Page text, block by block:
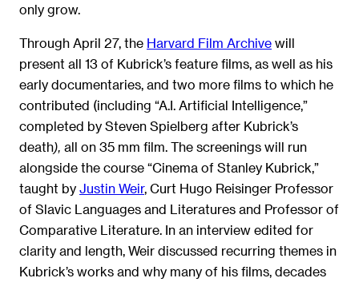
only grow.
Through April 27, the Harvard Film Archive will
present all 13 of Kubrick’s feature films, as well as his
early documentaries, and two more films to which he
contributed (including “A.I. Artificial Intelligence,”
completed by Steven Spielberg after Kubrick’s
death), all on 35 mm film. The screenings will run
alongside the course “Cinema of Stanley Kubrick,”
taught by Justin Weir, Curt Hugo Reisinger Professor
of Slavic Languages and Literatures and Professor of
Comparative Literature. In an interview edited for
clarity and length, Weir discussed recurring themes in
Kubrick’s works and why many of his films, decades